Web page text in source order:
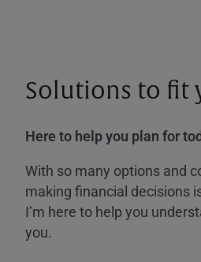
Solutions to fit
Here to help you plan for
With so many options and
making financial decisions
I’m here to help you
you.